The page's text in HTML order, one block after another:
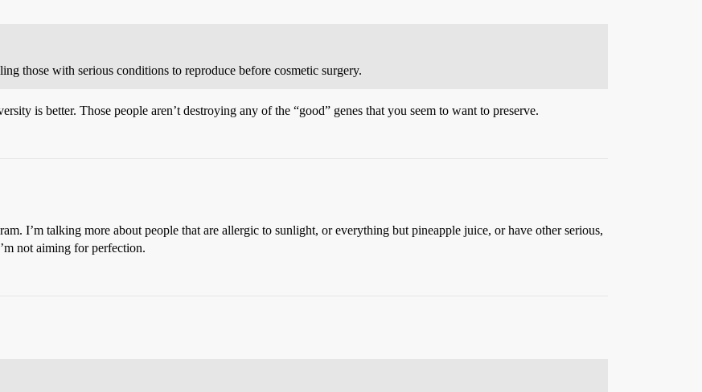
those with serious conditions to reproduce before cosmetic surgery.
is better. Those people aren’t destroying any of the “good” genes that you seem to want to preserve.
I’m talking more about people that are allergic to sunlight, or everything but pineapple juice, or have other serious,
not aiming for perfection.